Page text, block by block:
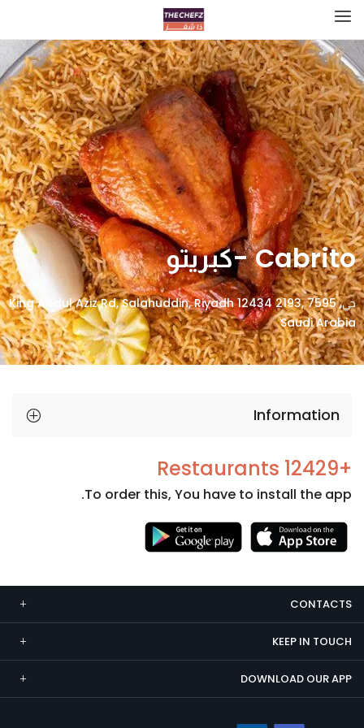
Cabrito -كبريتو
حي, 7595 King Abdul Aziz Rd, Salahuddin, Riyadh 12434 2193,
Saudi Arabia
Information
+12429 Restaurants
To order this, You have to install the app.
CONTACTS
KEEP IN TOUCH
DOWNLOAD OUR APP
Necessary
cookies
are not
optional.
They are
needed
for the